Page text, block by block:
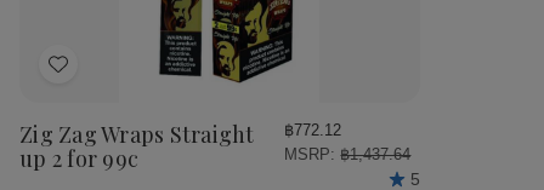
Add
Wish
List
Zig Zag Wraps Straight
up 2 for 99c
฿772.12
MSRP: ฿1,437.64
5